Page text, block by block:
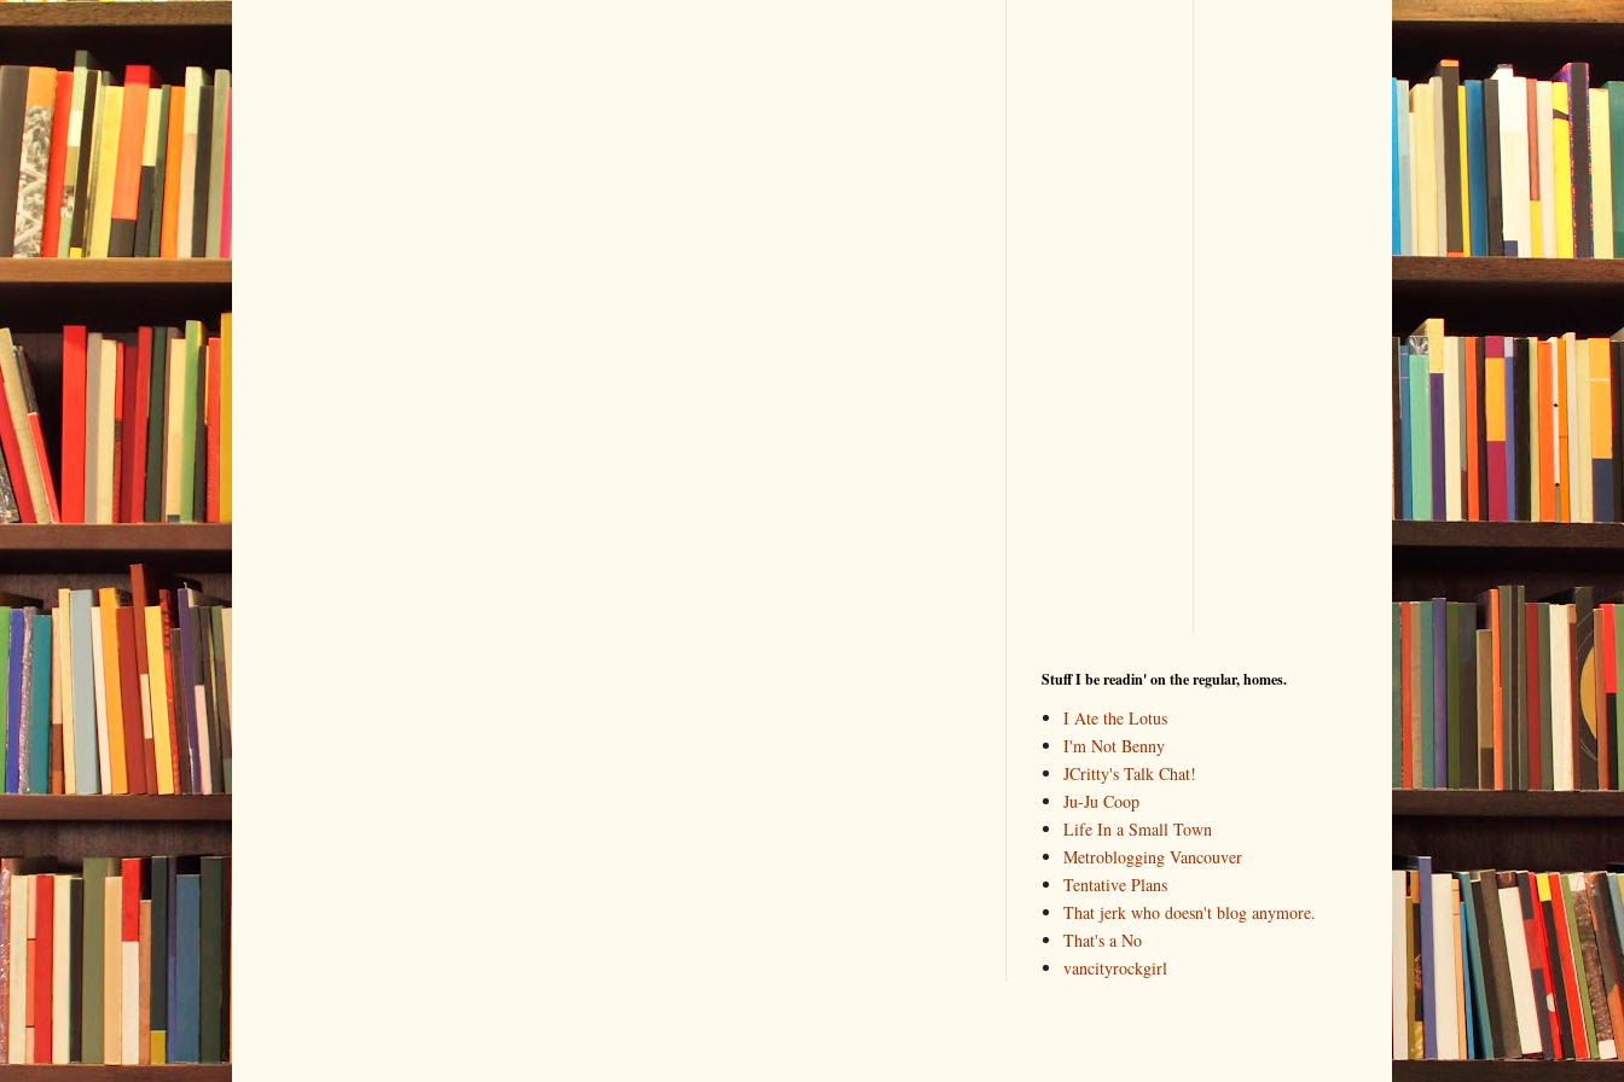
Stuff I be readin' on the regular, homes.
I Ate the Lotus
I'm Not Benny
JCritty's Talk Chat!
Ju-Ju Coop
Life In a Small Town
Metroblogging Vancouver
Tentative Plans
That jerk who doesn't blog anymore.
That's a No
vancityrockgirl